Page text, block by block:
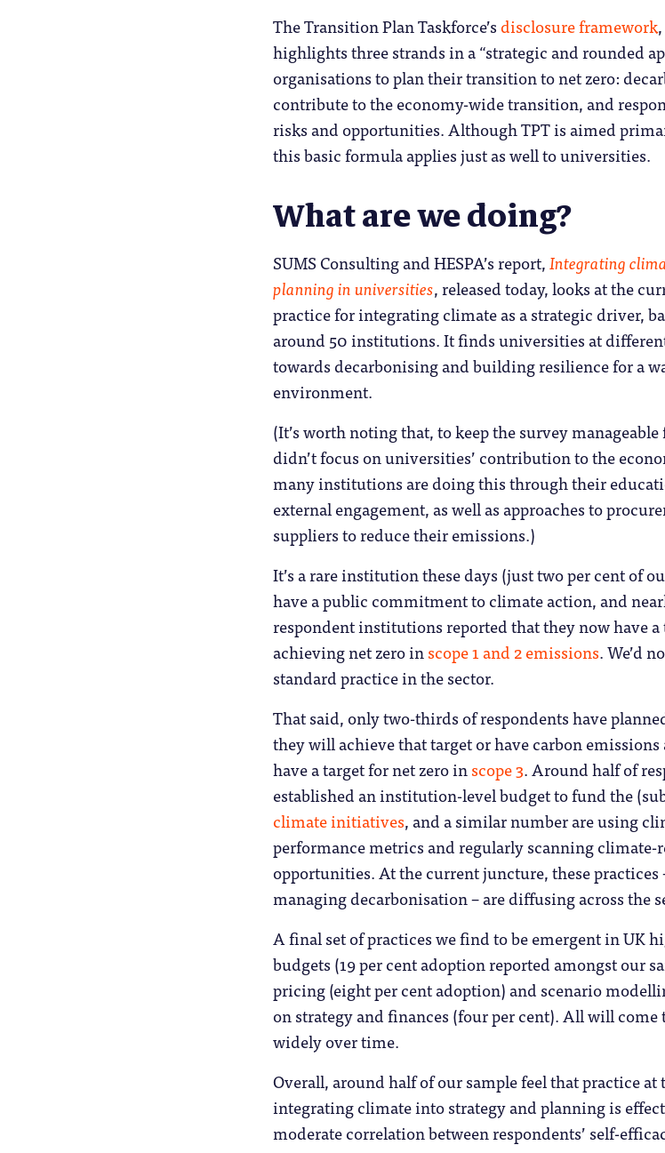
The Transition Plan Taskforce’s disclosure framework
highlights three strands in a “strategic and rounded
organisations to plan their transition to net zero:
contribute to the economy-wide transition, and
risks and opportunities. Although TPT is aimed
this basic formula applies just as well to universities.
What are we doing?
SUMS Consulting and HESPA’s report,Integrating
planning in universities, released today, looks at the
practice for integrating climate as a strategic driver,
around 50 institutions. It finds universities at
towards decarbonising and building resilience for a
environment.
(It’s worth noting that, to keep the survey
didn’t focus on universities’ contribution to the
many institutions are doing this through their
external engagement, as well as approaches to
suppliers to reduce their emissions.)
It’s a rare institution these days (just two per cent of
have a public commitment to climate action, and
respondent institutions reported that they now have a
achieving net zero inscope 1 and 2 emissions. We’d
standard practice in the sector.
That said, only two-thirds of respondents have
they will achieve that target or have carbon emissions
have a target for net zero inscope 3. Around half of
established an institution-level budget to fund the
climate initiatives, and a similar number are using
performance metrics and regularly scanning climate-
opportunities. At the current juncture, these practices
managing decarbonisation – are diffusing across the
A final set of practices we find to be emergent in UK
budgets (19 per cent adoption reported amongst our
pricing (eight per cent adoption) and scenario
on strategy and finances (four per cent). All will come
widely over time.
Overall, around half of our sample feel that practice
integrating climate into strategy and planning is
moderate correlation between respondents’ self-